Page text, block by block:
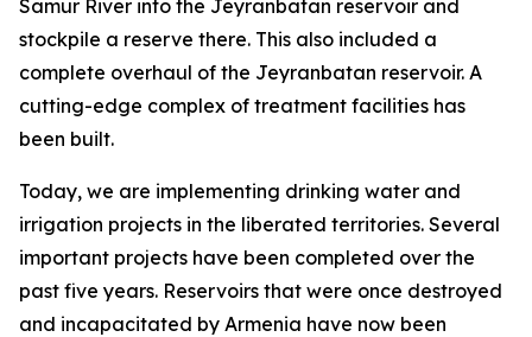
Samur River into the Jeyranbatan reservoir and
stockpile a reserve there. This also included a
complete overhaul of the Jeyranbatan reservoir. A
cutting-edge complex of treatment facilities has
been built.
Today, we are implementing drinking water and
irrigation projects in the liberated territories. Several
important projects have been completed over the
past five years. Reservoirs that were once destroyed
and incapacitated by Armenia have now been